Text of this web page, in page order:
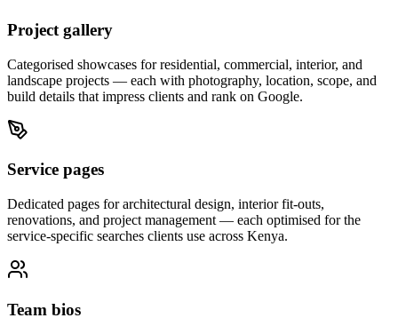
Project gallery
Categorised showcases for residential, commercial, interior, and
landscape projects — each with photography, location, scope, and
build details that impress clients and rank on Google.
Service pages
Dedicated pages for architectural design, interior fit-outs,
renovations, and project management — each optimised for the
service-specific searches clients use across Kenya.
Team bios